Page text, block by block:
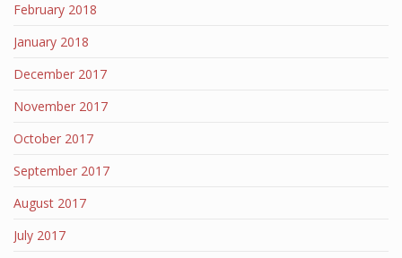
February 2018
January 2018
December 2017
November 2017
October 2017
September 2017
August 2017
July 2017